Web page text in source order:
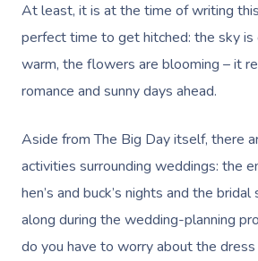
At least, it is at the time of writing
perfect time to get hitched: the sky is
warm, the flowers are blooming – it
romance and sunny days ahead.
Aside from The Big Day itself, there
activities surrounding weddings: the
hen’s and buck’s nights and the
along during the wedding-planning
do you have to worry about the dress